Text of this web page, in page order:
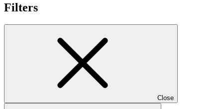
Filters
Close